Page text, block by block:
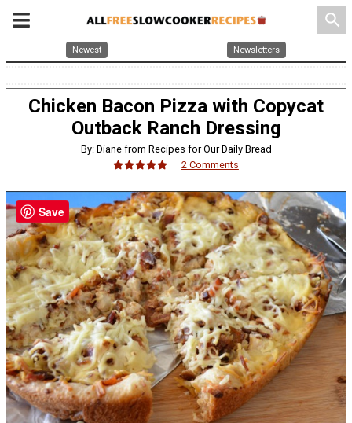
search
Newest Newsletters
Chicken Bacon Pizza with Copycat
Outback Ranch Dressing
By: Diane from Recipes for Our Daily Bread
2 Comments
Save